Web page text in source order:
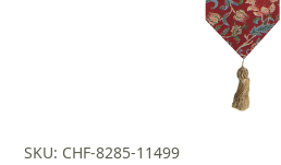
SKU: CHF-8285-11499